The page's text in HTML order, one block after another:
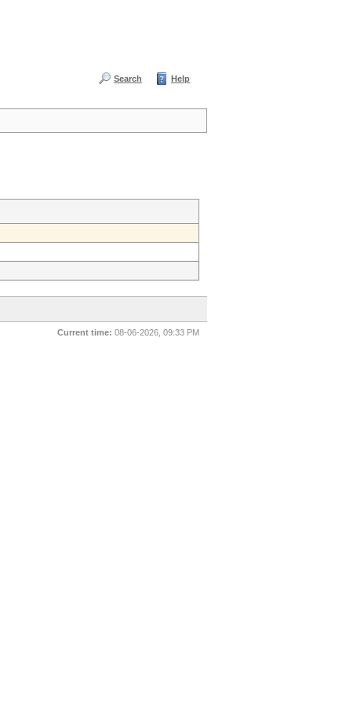
Search Help
Current time: 08-06-2026, 09:33 PM